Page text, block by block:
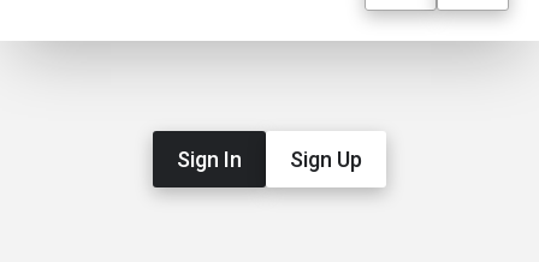
Sign In Sign Up